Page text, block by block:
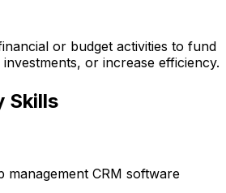
or budget activities to fund
or increase efficiency.
Skills
management CRM software